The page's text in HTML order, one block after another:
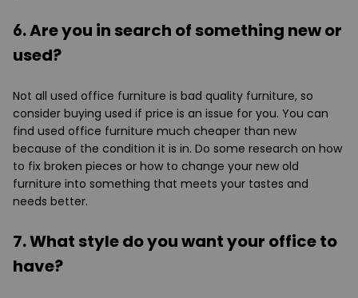
6. Are you in search of something new or
used?
Not all used office furniture is bad quality furniture, so
consider buying used if price is an issue for you. You can
find used office furniture much cheaper than new
because of the condition it is in. Do some research on how
to fix broken pieces or how to change your new old
furniture into something that meets your tastes and
needs better.
7. What style do you want your office to
have?